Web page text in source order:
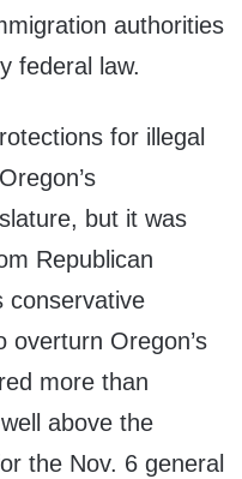
authorities
federal law.
for illegal
but it was
Republican
conservative
overturn Oregon’s
more than
above the
the Nov. 6 general